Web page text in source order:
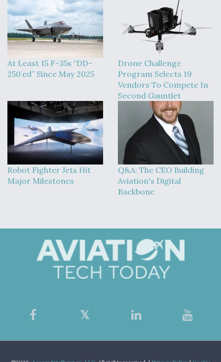
At Least 15 F-35s “DD-
250’ed” Since May 2025
Drone Challenge
Program Selects 19
Vendors To Compete In
Second Gauntlet
Robot Fighter Jets Hit
Major Milestones
Q&A: The CEO Building
Aviation's Digital
Backbone